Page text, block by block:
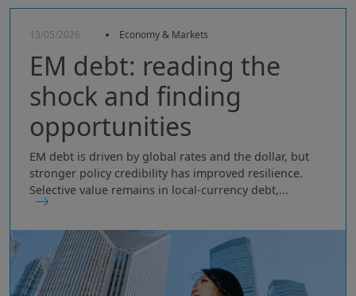
13/05/2026 Economy & Markets
EM debt: reading the
shock and finding
opportunities
EM debt is driven by global rates and the dollar, but
stronger policy credibility has improved resilience.
Selective value remains in local-currency debt,...